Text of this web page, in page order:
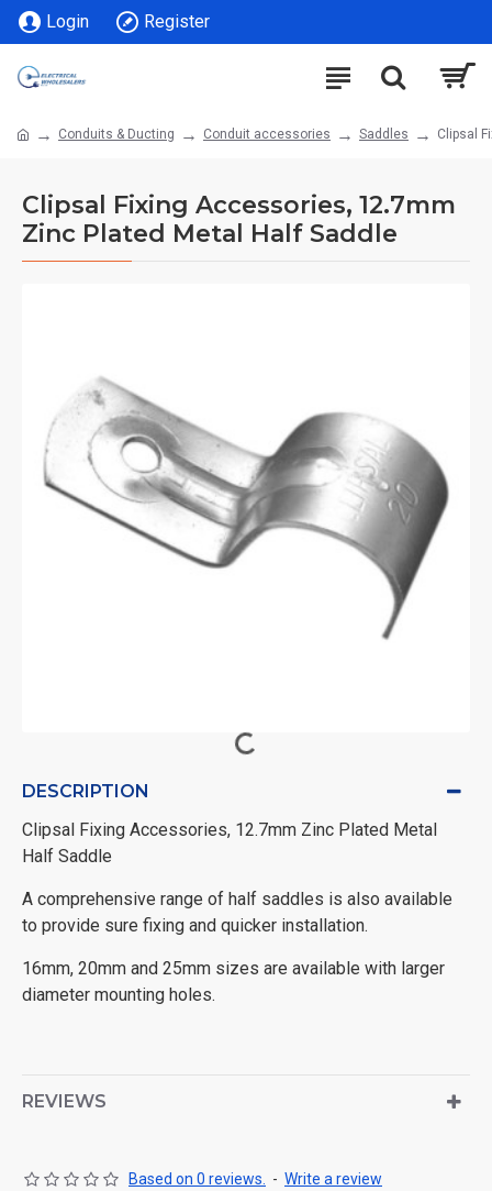
Login Register
Conduits & Ducting Conduit accessories Saddles Clipsal
Clipsal Fixing Accessories, 12.7mm
Zinc Plated Metal Half Saddle
DESCRIPTION
Clipsal Fixing Accessories, 12.7mm Zinc Plated Metal
Half Saddle
A comprehensive range of half saddles is also available
to provide sure fixing and quicker installation.
16mm, 20mm and 25mm sizes are available with larger
diameter mounting holes.
REVIEWS
Based on 0 reviews. - Write a review